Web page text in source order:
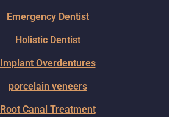
Emergency Dentist
Holistic Dentist
Implant Overdentures
porcelain veneers
Root Canal Treatment